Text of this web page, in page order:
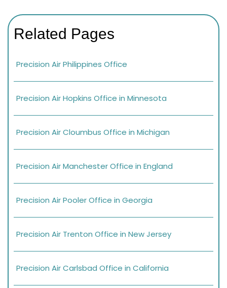
Related Pages
Precision Air Philippines Office
Precision Air Hopkins Office in Minnesota
Precision Air Cloumbus Office in Michigan
Precision Air Manchester Office in England
Precision Air Pooler Office in Georgia
Precision Air Trenton Office in New Jersey
Precision Air Carlsbad Office in California